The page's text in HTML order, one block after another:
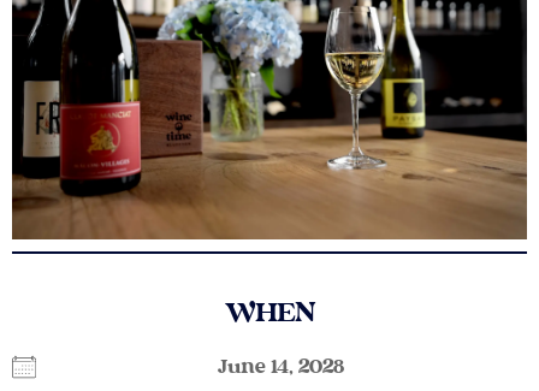
WHEN
June 14, 2028